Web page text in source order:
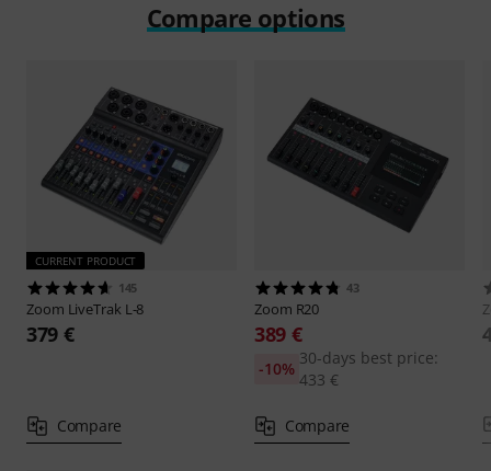
Compare options
CURRENT PRODUCT
145
Zoom LiveTrak L-8
379 €
Compare
43
Zoom R20
389 €
30-days best price:
433 €
-10%
Compare